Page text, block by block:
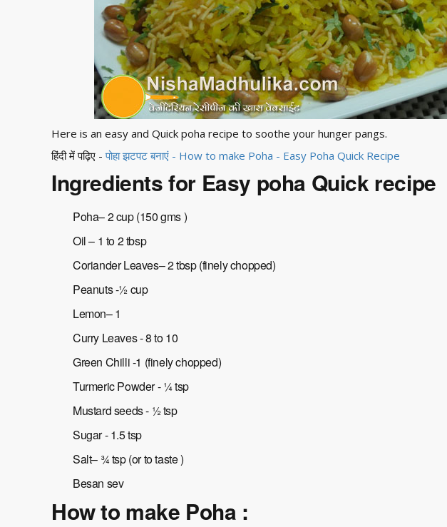
Here is an easy and Quick poha recipe to soothe your hunger pangs.
हिंदी में पढ़िए -पोहा झटपट बनाएं - How to make Poha - Easy Poha Quick Recipe
Ingredients for Easy poha Quick recipe
Poha– 2 cup (150 gms )
Oil – 1 to 2 tbsp
Coriander Leaves– 2 tbsp (finely chopped)
Peanuts -½ cup
Lemon– 1
Curry Leaves - 8 to 10
Green Chilli -1 (finely chopped)
Turmeric Powder - ¼ tsp
Mustard seeds - ½ tsp
Sugar - 1.5 tsp
Salt– ¾ tsp (or to taste )
Besan sev
How to make Poha :